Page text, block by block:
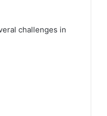
challenges in